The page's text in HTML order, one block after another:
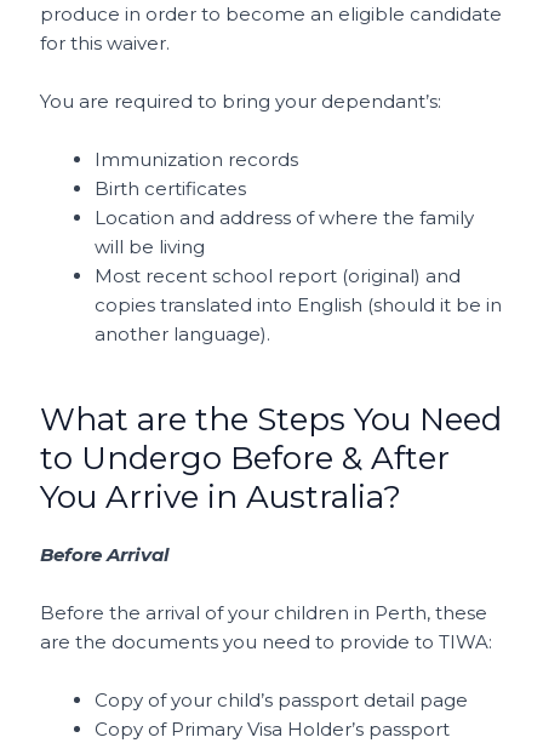
produce in order to become an eligible candidate
for this waiver.
You are required to bring your dependant’s:
Immunization records
Birth certificates
Location and address of where the family
will be living
Most recent school report (original) and
copies translated into English (should it be in
another language).
What are the Steps You Need
to Undergo Before & After
You Arrive in Australia?
Before Arrival
Before the arrival of your children in Perth, these
are the documents you need to provide to TIWA:
Copy of your child’s passport detail page
Copy of Primary Visa Holder’s passport